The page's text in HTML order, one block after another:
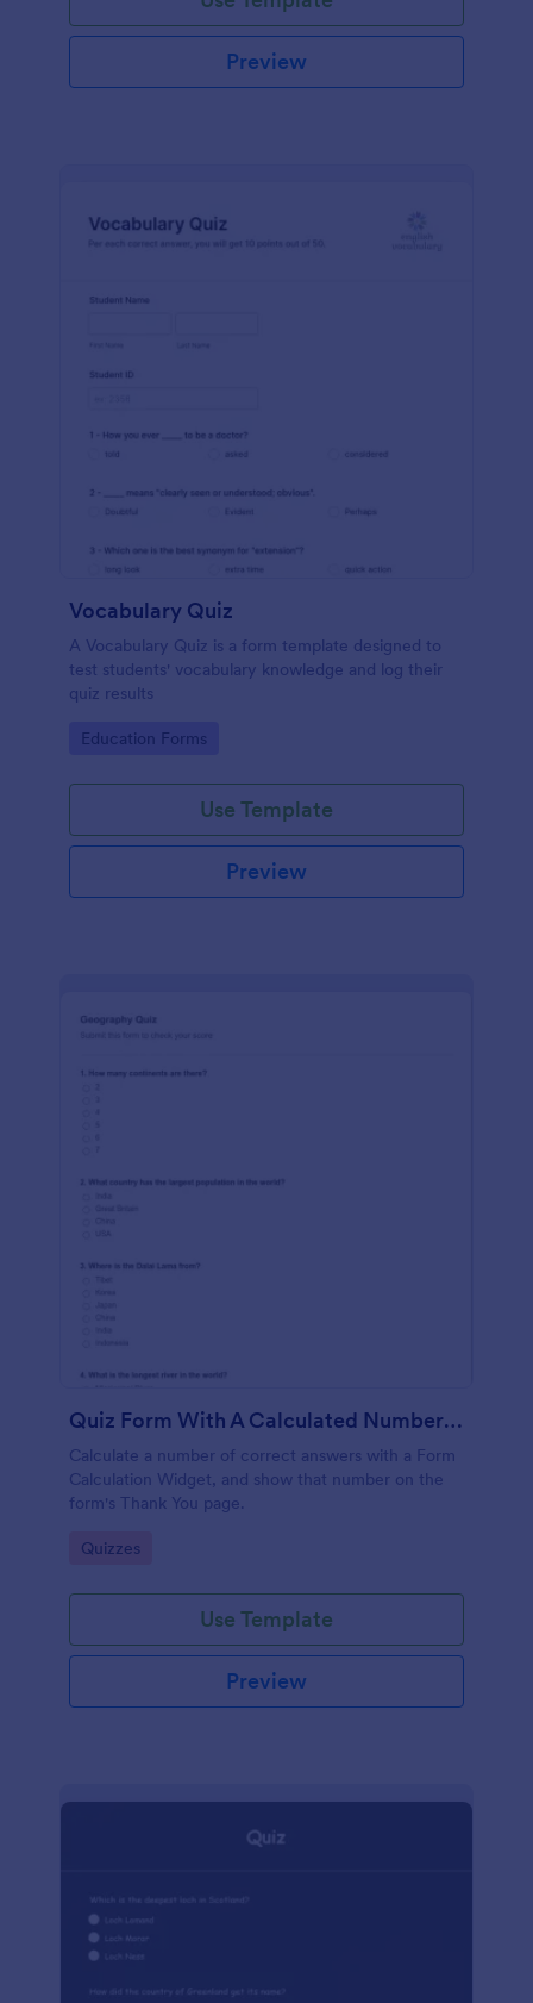
Preview
Vocabulary Quiz
A Vocabulary Quiz is a form template designed to
test students' vocabulary knowledge and log their
quiz results
Go to Category:
Education Forms
Use Template
Preview
Quiz Form With A Calculated Number Of Correct Answers
Calculate a number of correct answers with a Form
Calculation Widget, and show that number on the
form's Thank You page.
Go to Category:
Quizzes
Use Template
Preview